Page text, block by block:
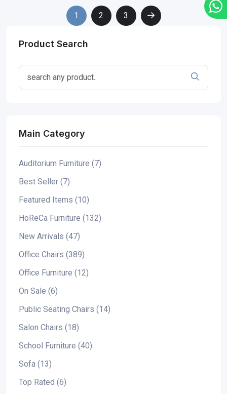
Product Search
Main Category
Auditorium Furniture (7)
Best Seller (7)
Featured Items (10)
HoReCa Furniture (132)
New Arrivals (47)
Office Chairs (389)
Office Furniture (12)
On Sale (6)
Public Seating Chairs (14)
Salon Chairs (18)
School Furniture (40)
Sofa (13)
Top Rated (6)
1 2 3